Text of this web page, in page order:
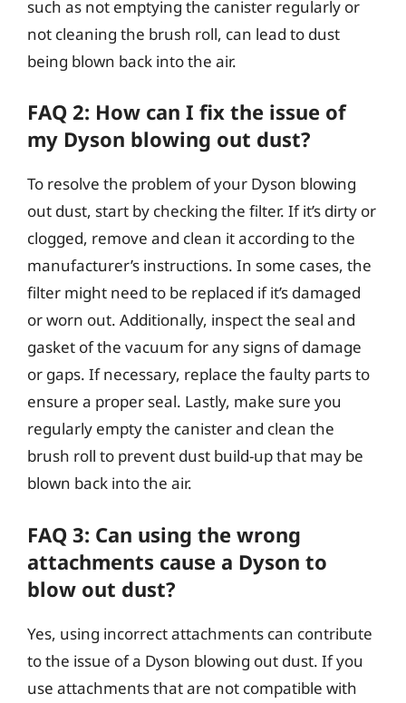
such as not emptying the canister regularly or
not cleaning the brush roll, can lead to dust
being blown back into the air.
FAQ 2: How can I fix the issue of
my Dyson blowing out dust?
To resolve the problem of your Dyson blowing
out dust, start by checking the filter. If it’s dirty or
clogged, remove and clean it according to the
manufacturer’s instructions. In some cases, the
filter might need to be replaced if it’s damaged
or worn out. Additionally, inspect the seal and
gasket of the vacuum for any signs of damage
or gaps. If necessary, replace the faulty parts to
ensure a proper seal. Lastly, make sure you
regularly empty the canister and clean the
brush roll to prevent dust build-up that may be
blown back into the air.
FAQ 3: Can using the wrong
attachments cause a Dyson to
blow out dust?
Yes, using incorrect attachments can contribute
to the issue of a Dyson blowing out dust. If you
use attachments that are not compatible with